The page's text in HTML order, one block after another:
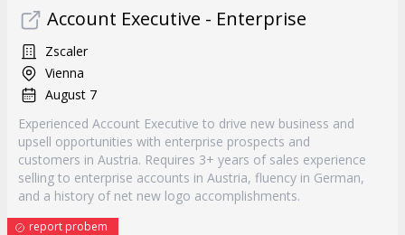
Account Executive - Enterprise
Zscaler
Vienna
August 7
Experienced Account Executive to drive new business and
upsell opportunities with enterprise prospects and
customers in Austria. Requires 3+ years of sales experience
selling to enterprise accounts in Austria, fluency in German,
and a history of net new logo accomplishments.
report probem